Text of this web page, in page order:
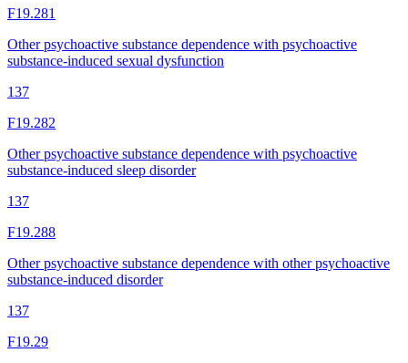
F19.281
Other psychoactive substance dependence with psychoactive
substance-induced sexual dysfunction
137
F19.282
Other psychoactive substance dependence with psychoactive
substance-induced sleep disorder
137
F19.288
Other psychoactive substance dependence with other psychoactive
substance-induced disorder
137
F19.29